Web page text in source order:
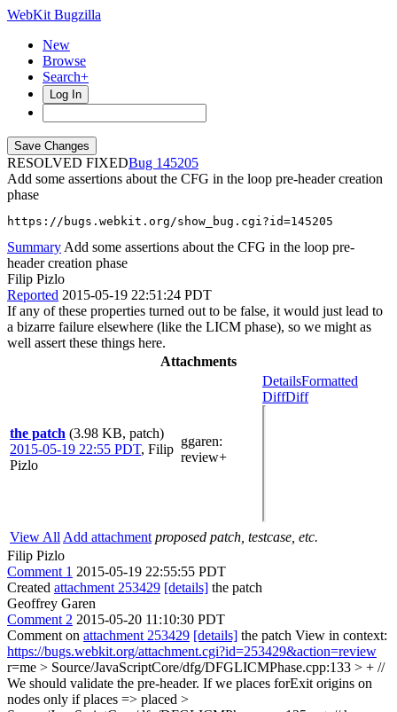
WebKit Bugzilla
New
Browse
Search+
Log In
RESOLVED FIXED
145205
Add some assertions about the CFG in the loop pre-header creation
phase
https://bugs.webkit.org/show_bug.cgi?id=145205
Summary Add some assertions about the CFG in the loop pre-
header creation phase
Filip Pizlo
Reported 2015-05-19 22:51:24 PDT
If any of these properties turned out to be false, it would just lead to
a bizarre failure elsewhere (like the LICM phase), so we might as
well assert these things here.
Attachments
the patch (3.98 KB, patch)
2015-05-19 22:55 PDT, Filip
Pizlo
ggaren:
review+
DetailsFormatted
DiffDiff
View All Add attachment proposed patch, testcase, etc.
Filip Pizlo
Comment 1 2015-05-19 22:55:55 PDT
Created attachment 253429 [details] the patch
Geoffrey Garen
Comment 2 2015-05-20 11:10:30 PDT
Comment on attachment 253429 [details] the patch View in context:
https://bugs.webkit.org/attachment.cgi?id=253429&action=review
r=me > Source/JavaScriptCore/dfg/DFGLICMPhase.cpp:133 > + //
We should validate the pre-header. If we places forExit origins on
nodes only ifplaces => placed >